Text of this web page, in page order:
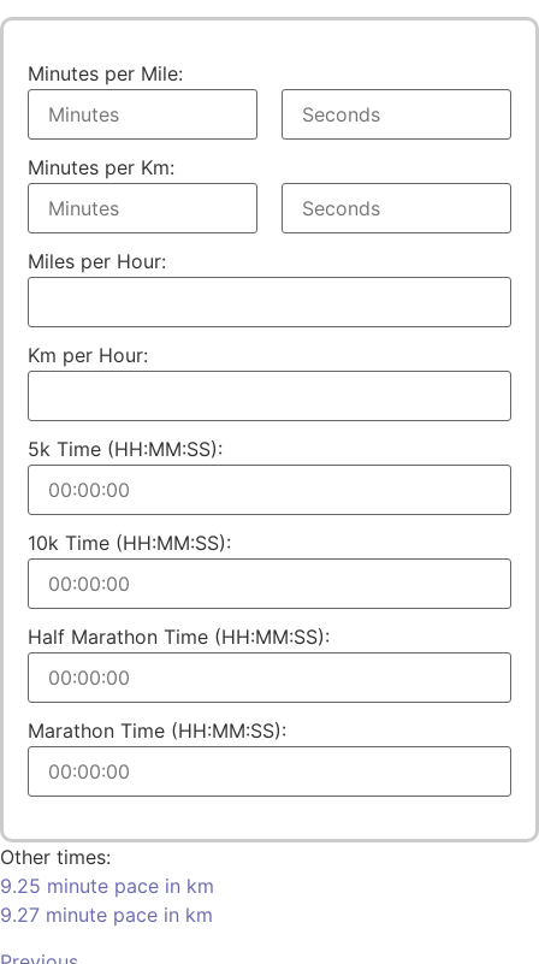
Minutes per Mile:
Minutes per Km:
Miles per Hour:
Km per Hour:
5k Time (HH:MM:SS):
10k Time (HH:MM:SS):
Half Marathon Time (HH:MM:SS):
Marathon Time (HH:MM:SS):
Other times:
9.25 minute pace in km
9.27 minute pace in km